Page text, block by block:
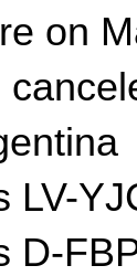
on
LV-
D-